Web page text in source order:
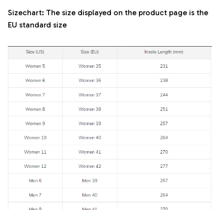
Sizechart: The size displayed on the product page is the
EU standard size